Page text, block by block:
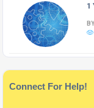
1
Connect For Help!